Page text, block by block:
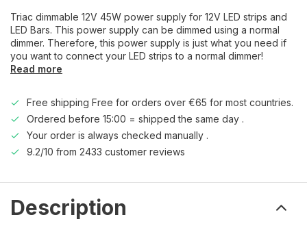
Triac dimmable 12V 45W power supply for 12V LED strips and
LED Bars. This power supply can be dimmed using a normal
dimmer. Therefore, this power supply is just what you need if
you want to connect your LED strips to a normal dimmer!
Read more
Free shipping Free for orders over €65 for most countries.
Ordered before 15:00 = shipped the same day .
Your order is always checked manually .
9.2/10 from 2433 customer reviews
Description